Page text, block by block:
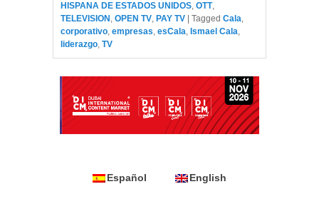
HISPANA DE ESTADOS UNIDOS, OTT,
TELEVISION , OPEN TV, PAY TV Tagged Cala,
corporativo, empresas, esCala, Ismael Cala,
liderazgo, TV
Español English